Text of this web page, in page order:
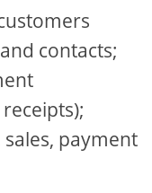
contacts;
payment